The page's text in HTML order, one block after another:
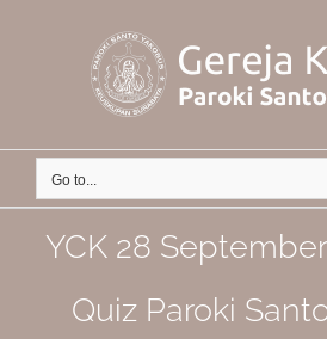
Go to...
YCK 28
Quiz Paroki